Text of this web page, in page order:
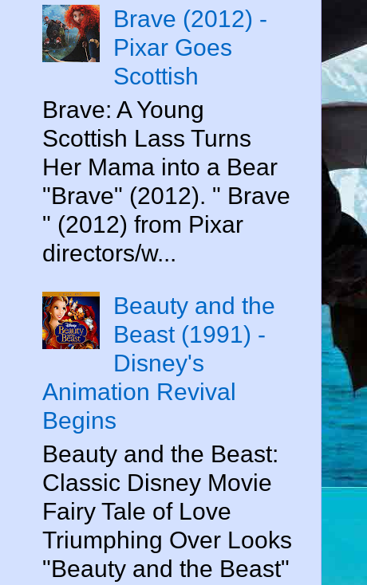
Brave (2012) -
Pixar Goes
Scottish
Brave: A Young
Scottish Lass Turns
Her Mama into a Bear
"Brave" (2012). " Brave
" (2012) from Pixar
directors/w...
Beauty and the
Beast (1991) -
Disney's
Animation Revival
Begins
Beauty and the Beast:
Classic Disney Movie
Fairy Tale of Love
Triumphing Over Looks
"Beauty and the Beast"